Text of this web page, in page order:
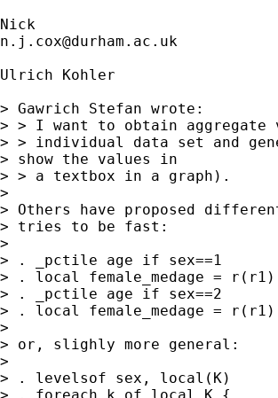
n.j.cox@durham.ac.uk
Ulrich Kohler
> Gawrich Stefan wrote:
> > I want to obtain aggregate
> > individual data set and
> show the values in
> > a textbox in a graph).
>
> Others have proposed
> tries to be fast:
>
> . _pctile age if sex==1
> . local female_medage = r(r1)
> . _pctile age if sex==2
> . local female_medage = r(r1)
>
> or, slighly more general:
>
> . levelsof sex, local(K)